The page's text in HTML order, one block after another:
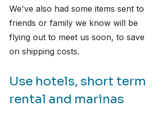
We've also had some items sent to
friends or family we know will be
flying out to meet us soon, to save
on shipping costs.
Use hotels, short term
rental and marinas